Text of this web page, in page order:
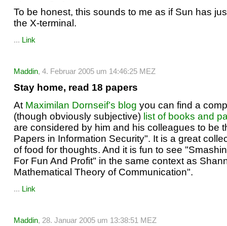
To be honest, this sounds to me as if Sun has
the X-terminal.
... Link
Maddin, 4. Februar 2005 um 14:46:25 MEZ
Stay home, read 18 papers
At Maximilan Dornseif’s blog you can find a
(though obviously subjective) list of books and
are considered by him and his colleagues to be
Papers in Information Security". It is a great
of food for thoughts. And it is fun to see
For Fun And Profit" in the same context as
Mathematical Theory of Communication".
... Link
Maddin, 28. Januar 2005 um 13:38:51 MEZ